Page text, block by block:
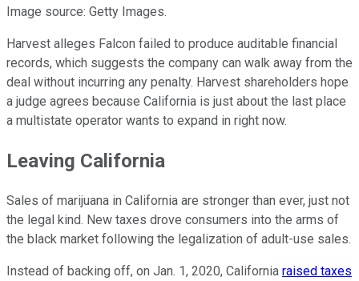
Image source: Getty Images.
Harvest alleges Falcon failed to produce auditable financial
records, which suggests the company can walk away from the
deal without incurring any penalty. Harvest shareholders hope
a judge agrees because California is just about the last place
a multistate operator wants to expand in right now.
Leaving California
Sales of marijuana in California are stronger than ever, just not
the legal kind. New taxes drove consumers into the arms of
the black market following the legalization of adult-use sales.
Instead of backing off, on Jan. 1, 2020, California raised taxes